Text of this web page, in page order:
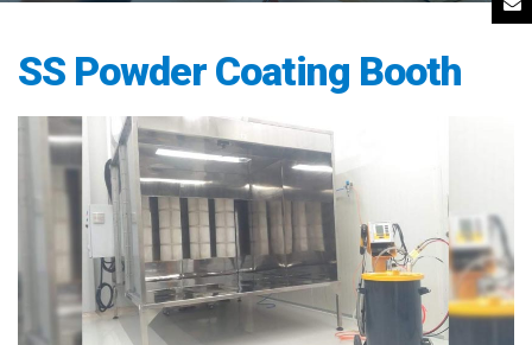
SS Powder Coating Booth